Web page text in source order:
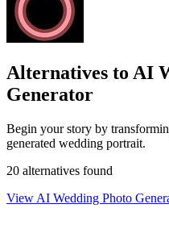
Alternatives to AI
Generator
Begin your story by
generated wedding portrait.
20 alternatives found
View AI Wedding Photo